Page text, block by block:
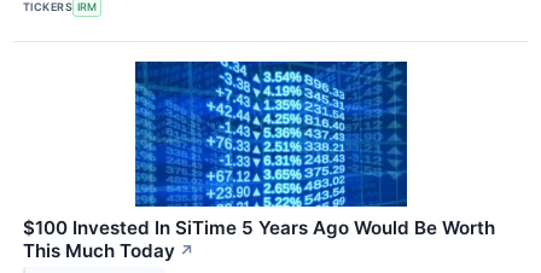
TICKERS IRM
$100 Invested In SiTime 5 Years Ago Would Be Worth
This Much Today ↗